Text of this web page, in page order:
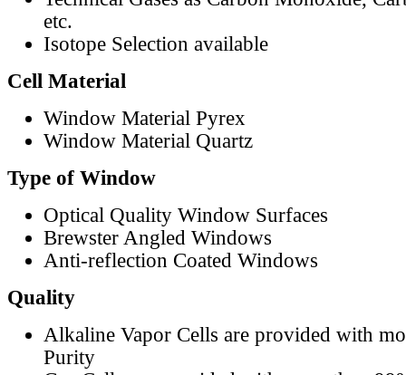
etc.
Isotope Selection available
Cell Material
Window Material Pyrex
Window Material Quartz
Type of Window
Optical Quality Window Surfaces
Brewster Angled Windows
Anti-reflection Coated Windows
Quality
Alkaline Vapor Cells are provided with
Purity